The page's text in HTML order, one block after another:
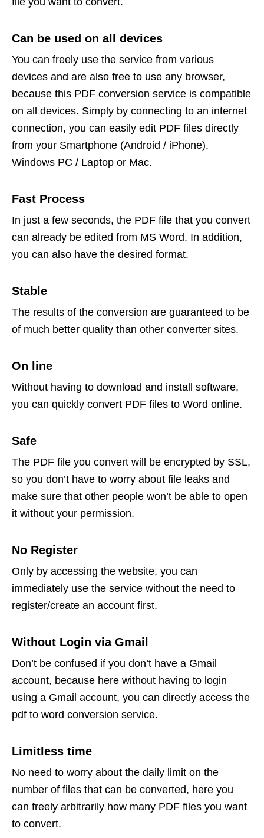
Can be used on all devices
You can freely use the service from various
devices and are also free to use any browser,
because this PDF conversion service is compatible
on all devices. Simply by connecting to an internet
connection, you can easily edit PDF files directly
from your Smartphone (Android / iPhone),
Windows PC / Laptop or Mac.
Fast Process
In just a few seconds, the PDF file that you convert
can already be edited from MS Word. In addition,
you can also have the desired format.
Stable
The results of the conversion are guaranteed to be
of much better quality than other converter sites.
On line
Without having to download and install software,
you can quickly convert PDF files to Word online.
Safe
The PDF file you convert will be encrypted by SSL,
so you don’t have to worry about file leaks and
make sure that other people won’t be able to open
it without your permission.
No Register
Only by accessing the website, you can
immediately use the service without the need to
register/create an account first.
Without Login via Gmail
Don’t be confused if you don’t have a Gmail
account, because here without having to login
using a Gmail account, you can directly access the
pdf to word conversion service.
Limitless time
No need to worry about the daily limit on the
number of files that can be converted, here you
can freely arbitrarily how many PDF files you want
to convert.